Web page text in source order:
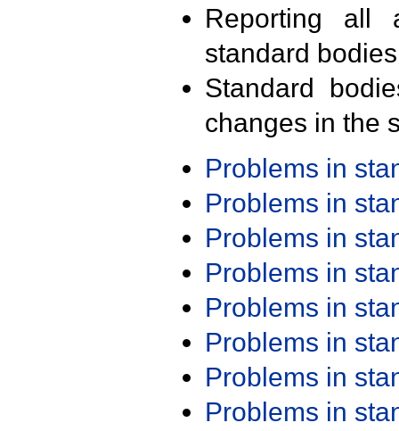
Reporting all
standard
Standard
changes in the
Problems in
Problems in
Problems in
Problems in
Problems in
Problems in
Problems in
Problems in